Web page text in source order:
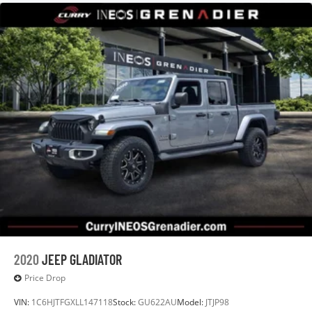
2020JEEP GLADIATOR
Price Drop
VIN: 1C6HJTFGXLL147118Stock:GU622AUModel: JTJP98